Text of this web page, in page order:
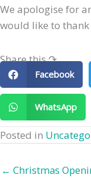
We apologise for
would like to
Share this ↷
Facebook
WhatsApp
Posted in
← Christmas